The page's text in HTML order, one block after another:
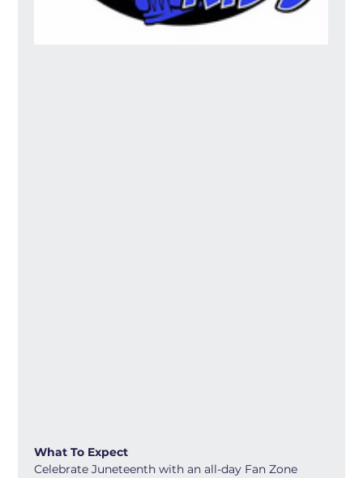
What To Expect
Celebrate Juneteenth with an all-day Fan Zone